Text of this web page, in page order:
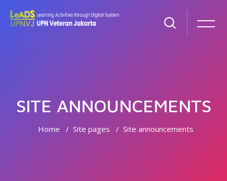
SITE ANNOUNCEMENTS
Home Site pages Site announcements